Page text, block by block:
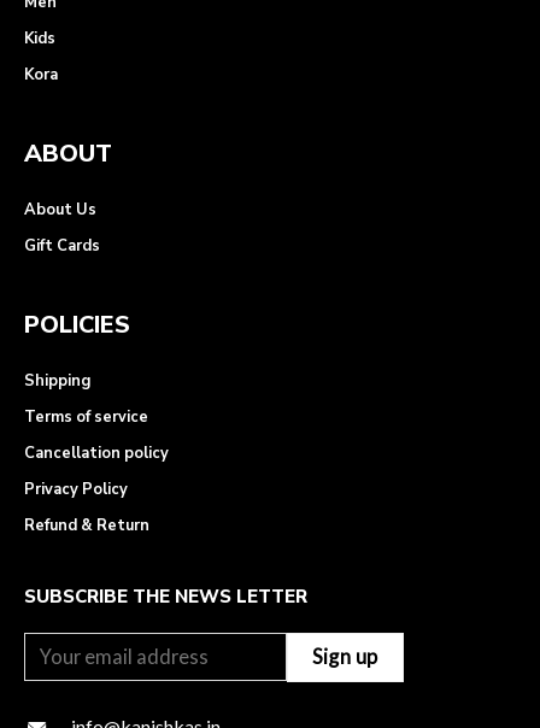
Kids
Kora
ABOUT
About Us
Gift Cards
POLICIES
Shipping
Terms of service
Cancellation policy
Privacy Policy
Refund & Return
SUBSCRIBE THE NEWS LETTER